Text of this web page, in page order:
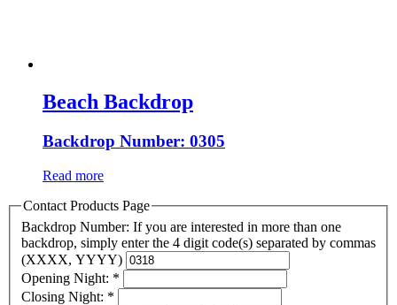
Beach Backdrop
Backdrop Number: 0305
Read more
Contact Products Page
Backdrop Number: If you are interested in more than one
backdrop, simply enter the 4 digit code(s) separated by commas
(XXXX, YYYY)
Opening Night: *
Closing Night: *